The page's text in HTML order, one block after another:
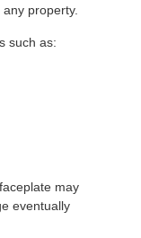
property.
such as:
may
eventually